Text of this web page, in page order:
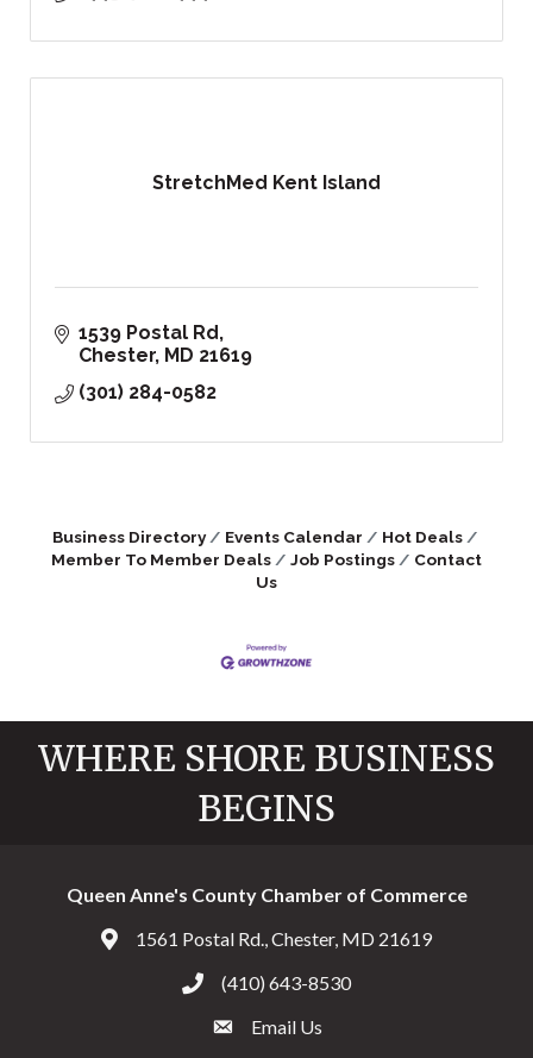
StretchMed Kent Island
1539 Postal Rd
Chester MD 21619
(301) 284-0582
Business Directory Events Calendar
Hot Deals
Member To Member Deals
Job Postings
Contact
Us
WHERE SHORE BUSINESS
BEGINS
Queen Anne's County Chamber of Commerce
Address & Map
1561 Postal Rd., Chester, MD 21619
Call the Chamber
(410) 643-8530
Email the Chamber
Email Us